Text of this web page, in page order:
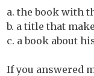
a. the book with
b. a title that
c. a book about
If you answered